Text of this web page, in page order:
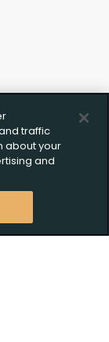
traffic
about your
and